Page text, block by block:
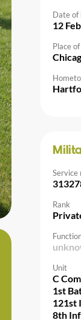
Date of
12
Place
Service
Rank
Unit
C
1st
121st
8th